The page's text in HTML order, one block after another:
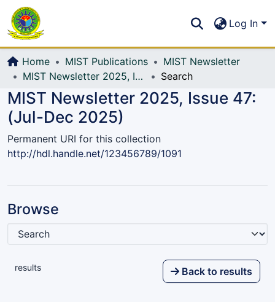
All of DSpace
Log In
Home MIST Publications
MIST Newsletter
MIST Newsletter 2025, Issue 47: (Jul-Dec 2025)
Search
MIST Newsletter 2025, Issue 47:
(Jul-Dec 2025)
Permanent URI for this collection
http://hdl.handle.net/123456789/1091
Browse
results Back to results